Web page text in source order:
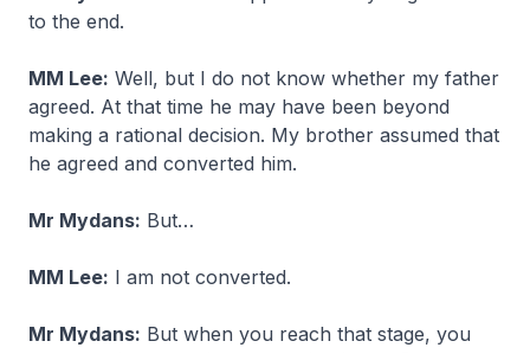
to the end.
MM Lee: Well, but I do not know whether my father
agreed. At that time he may have been beyond
making a rational decision. My brother assumed that
he agreed and converted him.
Mr Mydans: But…
MM Lee: I am not converted.
Mr Mydans: But when you reach that stage, you